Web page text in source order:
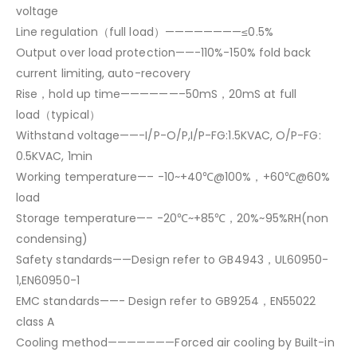
voltage
Line regulation（full load）————————≤0.5%
Output over load protection——-110%-150% fold back
current limiting, auto-recovery
Rise，hold up time——————–50mS，20mS at full
load（typical）
Withstand voltage——-I/P-O/P,I/P-FG:1.5KVAC, O/P-FG:
0.5KVAC, 1min
Working temperature—– -10~+40℃@100%，+60℃@60%
load
Storage temperature—– -20℃~+85℃，20%~95%RH(non
condensing)
Safety standards——Design refer to GB4943，UL60950-
1,EN60950-1
EMC standards——- Design refer to GB9254，EN55022
class A
Cooling method———————Forced air cooling by Built-in